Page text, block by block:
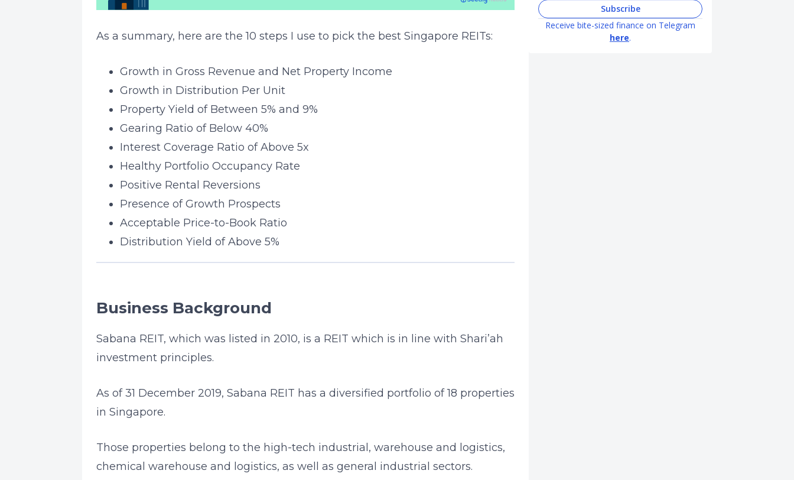
As a summary, here are the 10 steps I use to pick the best Singapore REITs:
Growth in Gross Revenue and Net Property Income
Growth in Distribution Per Unit
Property Yield of Between 5% and 9%
Gearing Ratio of Below 40%
Interest Coverage Ratio of Above 5x
Healthy Portfolio Occupancy Rate
Positive Rental Reversions
Presence of Growth Prospects
Acceptable Price-to-Book Ratio
Distribution Yield of Above 5%
Business Background
Sabana REIT, which was listed in 2010, is a REIT which is in line with Shari’ah
investment principles.
As of 31 December 2019, Sabana REIT has a diversified portfolio of 18 properties
in Singapore.
Those properties belong to the high-tech industrial, warehouse and logistics,
chemical warehouse and logistics, as well as general industrial sectors.
Subscribe
Receive bite-sized finance on Telegram
here.